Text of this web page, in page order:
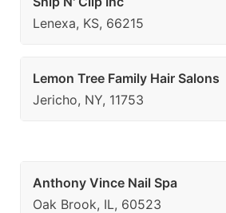
Lenexa, KS, 66215
Lemon Tree Family Hair Salons
Jericho, NY, 11753
Anthony Vince Nail Spa
Oak Brook, IL, 60523